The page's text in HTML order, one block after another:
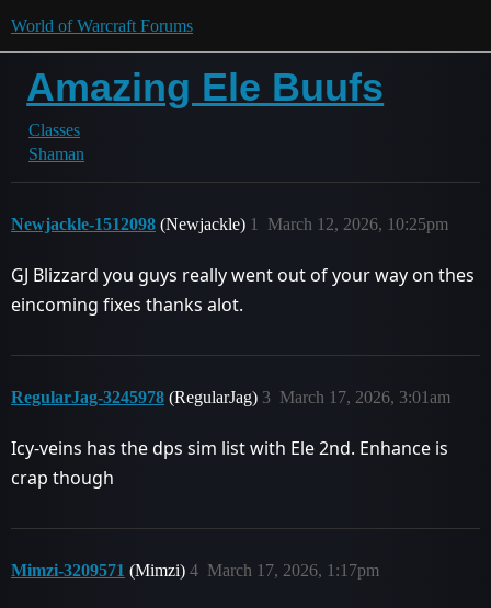
World of Warcraft Forums
Amazing Ele Buufs
Classes
Shaman
Newjackle-1512098 (Newjackle) March 12, 2026, 10:25pm
1
GJ Blizzard you guys really went out of your way on thes
eincoming fixes thanks alot.
RegularJag-3245978 (RegularJag) March 17, 2026, 3:01am
3
Icy-veins has the dps sim list with Ele 2nd. Enhance is
crap though
Mimzi-3209571 (Mimzi) March 17, 2026, 1:17pm
4